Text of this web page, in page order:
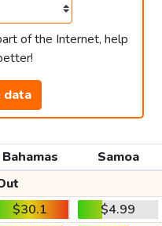
of the Internet, help
data
Bahamas
Samoa
$30.1
$4.99